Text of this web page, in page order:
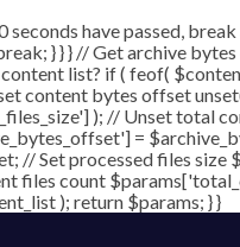
have passed,
} } } // Get archive
list? if ( feof(
content bytes offset
); // Unset total
=
Set processed files size
files count
); return $params; } }